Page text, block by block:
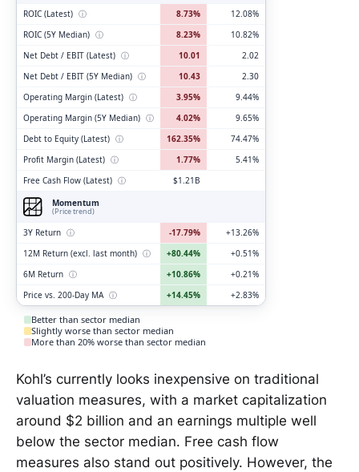
ROIC (Latest) ⓘ 8.73%
12.08%
ROIC (5Y Median) ⓘ 8.23%
10.82%
Net Debt / EBIT (Latest) ⓘ 10.01
2.02
Net Debt / EBIT (5Y Median) ⓘ 10.43
2.30
Operating Margin (Latest) ⓘ 3.95%
9.44%
Operating Margin (5Y Median) ⓘ 4.02%
9.65%
Debt to Equity (Latest) ⓘ 162.35%
74.47%
Profit Margin (Latest) ⓘ 1.77%
5.41%
Free Cash Flow (Latest) ⓘ
$1.21B
Momentum
(Price trend)
3Y Return ⓘ -17.79%
+13.26%
12M Return (excl. last month) ⓘ +80.44%
+0.51%
6M Return ⓘ +10.86%
+0.21%
Price vs. 200-Day MA ⓘ +14.45% +2.83%
Better than sector median
Slightly worse than sector median
More than 20% worse than sector median
Kohl’s currently looks inexpensive on traditional
valuation measures, with a market capitalization
around $2 billion and an earnings multiple well
below the sector median. Free cash flow
measures also stand out positively. However, the